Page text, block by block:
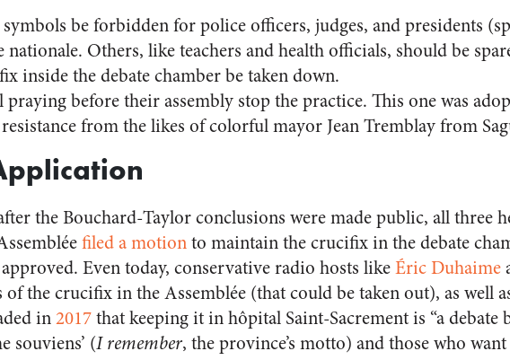
be forbidden for police officers, judges, and presidents
nationale. Others, like teachers and health officials, should be
inside the debate chamber be taken down.
before their assembly stop the practice. This one was
from the likes of colorful mayor Jean Tremblay from
the Bouchard-Taylor conclusions were made public, all three
filed a motionto maintain the crucifix in the debate
Even today, conservative radio hosts likeÉric Duhaime
of the crucifix in the Assemblée (that could be taken out), as well
in2017that keeping it in hôpital Saint-Sacrement is “a debate
souviens’ (I remember, the province’s motto) and those who